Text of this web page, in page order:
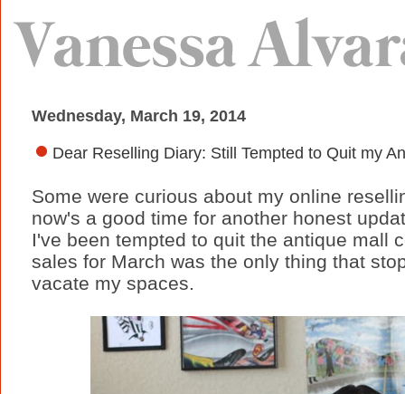
Wednesday, March 19, 2014
Dear Reselling Diary: Still Tempted to Quit my
Some were curious about my online
now's a good time for another honest
I've been tempted to quit the antique mall
sales for March was the only thing that
vacate my spaces.